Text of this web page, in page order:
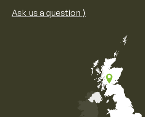
Ask us a question ⟩